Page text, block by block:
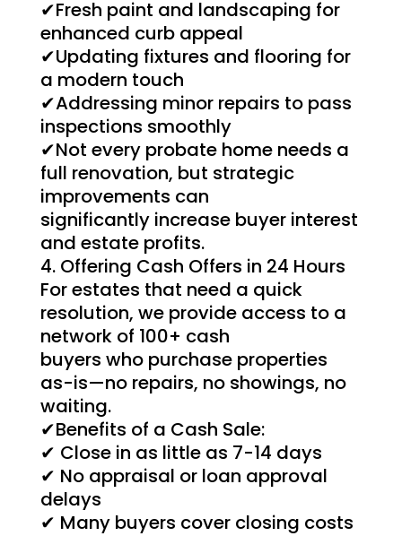
✔Fresh paint and landscaping for
enhanced curb appeal
✔Updating fixtures and flooring for
a modern touch
✔Addressing minor repairs to pass
inspections smoothly
✔Not every probate home needs a
full renovation, but strategic
improvements can
significantly increase buyer interest
and estate profits.
Offering Cash Offers in 24 Hours
For estates that need a quick
resolution, we provide access to a
network of 100+ cash
buyers who purchase properties
as-is—no repairs, no showings, no
waiting.
✔Benefits of a Cash Sale:
✔ Close in as little as 7-14 days
✔ No appraisal or loan approval
delays
✔ Many buyers cover closing costs